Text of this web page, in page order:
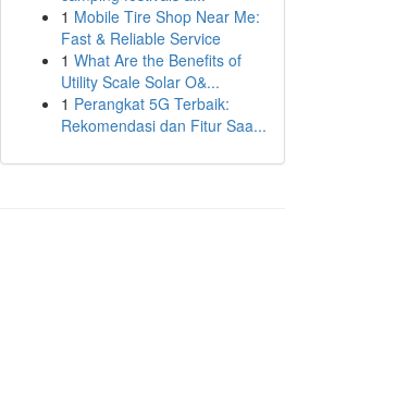
1 Mobile Tire Shop Near Me:
Fast & Reliable Service
1 What Are the Benefits of
Utility Scale Solar O&...
1 Perangkat 5G Terbaik:
Rekomendasi dan Fitur Saa...